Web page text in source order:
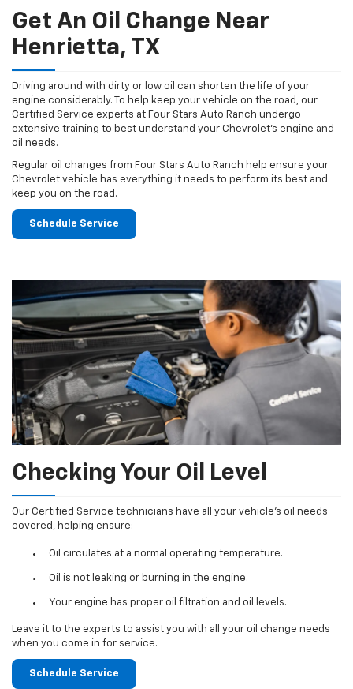
Get An Oil Change Near
Henrietta, TX
Driving around with dirty or low oil can shorten the life of your
engine considerably. To help keep your vehicle on the road, our
Certified Service experts at Four Stars Auto Ranch undergo
extensive training to best understand your Chevrolet's engine and
oil needs.
Regular oil changes from Four Stars Auto Ranch help ensure your
Chevrolet vehicle has everything it needs to perform its best and
keep you on the road.
Schedule Service
Checking Your Oil Level
Our Certified Service technicians have all your vehicle's oil needs
covered, helping ensure:
Oil circulates at a normal operating temperature.
Oil is not leaking or burning in the engine.
Your engine has proper oil filtration and oil levels.
Leave it to the experts to assist you with all your oil change needs
when you come in for service.
Schedule Service